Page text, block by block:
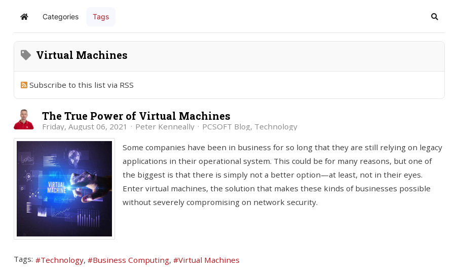
Home Categories Tags Search
Virtual Machines
Subscribe to this list via RSS
The True Power of Virtual Machines
Friday, August 06, 2021 Peter Kenneally PCSOFT Blog Technology
Some companies have been in business for so long that they are still relying on legacy
applications in their operational system. This could be for many reasons, but one of
the biggest is that there is simply not a better option—at least, not in their eyes.
Enter virtual machines, the solution that makes these kinds of businesses possible
without severely compromising on network security.
Tags: Technology Business Computing Virtual Machines